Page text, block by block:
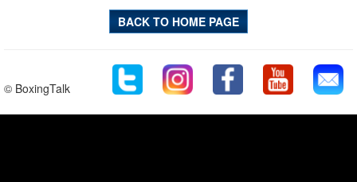
BACK TO HOME PAGE
© BoxingTalk